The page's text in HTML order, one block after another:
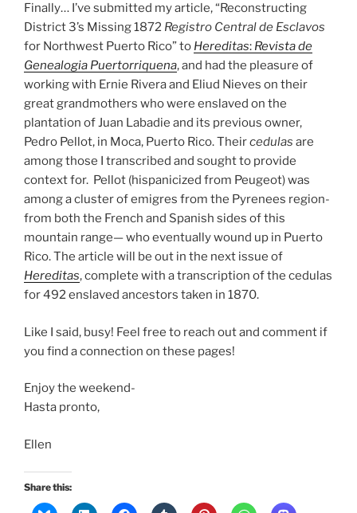
Finally… I’ve submitted my article, “Reconstructing
District 3’s Missing 1872 Registro Central de Esclavos
for Northwest Puerto Rico” to Hereditas: Revista de
Genealogia Puertorriquena, and had the pleasure of
working with Ernie Rivera and Eliud Nieves on their
great grandmothers who were enslaved on the
plantation of Juan Labadie and its previous owner,
Pedro Pellot, in Moca, Puerto Rico. Theircedulas are
among those I transcribed and sought to provide
context for. Pellot (hispanicized from Peugeot) was
among a cluster of emigres from the Pyrenees region-
from both the French and Spanish sides of this
mountain range— who eventually wound up in Puerto
Rico. The article will be out in the next issue of
Hereditas, complete with a transcription of the cedulas
for 492 enslaved ancestors taken in 1870.
Like I said, busy! Feel free to reach out and comment if
you find a connection on these pages!
Enjoy the weekend-
Hasta pronto,
Ellen
Share this: